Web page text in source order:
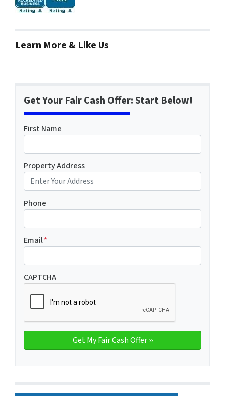
Learn More & Like Us
Get Your Fair Cash Offer: Start Below!
First Name
Property Address
Phone
Email*
CAPTCHA